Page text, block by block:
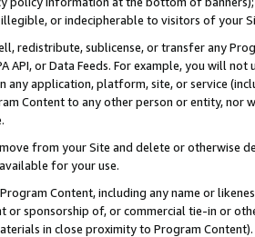
or indecipherable to visitors of your
redistribute, sublicense, or transfer any
API, or Data Feeds. For example, you will
any application, platform, site, or service
Content to any other person or entity, nor
from your Site and delete or otherwise
for your use.
Content, including any name or
or sponsorship of, or commercial tie-in or
in close proximity to Program Content).